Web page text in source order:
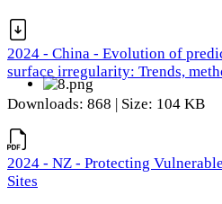
2024 - China - Evolution of
surface irregularity: Trends,
Downloads: 868 | Size: 104 KB
2024 - NZ - Protecting
Sites